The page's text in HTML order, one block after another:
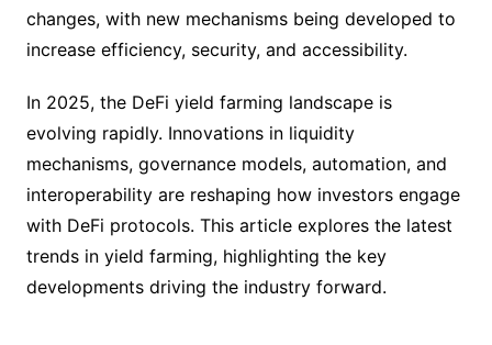
changes, with new mechanisms being developed to
increase efficiency, security, and accessibility.
In 2025, the DeFi yield farming landscape is
evolving rapidly. Innovations in liquidity
mechanisms, governance models, automation, and
interoperability are reshaping how investors engage
with DeFi protocols. This article explores the latest
trends in yield farming, highlighting the key
developments driving the industry forward.